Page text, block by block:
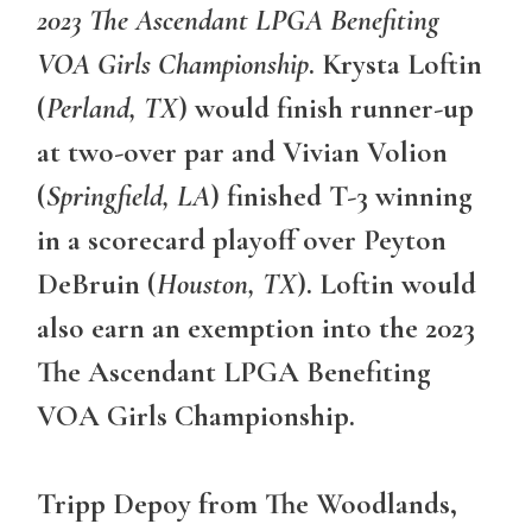
2023 The Ascendant LPGA Benefiting
VOA Girls Championship. Krysta Loftin
(Perland, TX) would finish runner-up
at two-over par and Vivian Volion
(Springfield, LA) finished T-3 winning
in a scorecard playoff over Peyton
DeBruin (Houston, TX). Loftin would
also earn an exemption into the 2023
The Ascendant LPGA Benefiting
VOA Girls Championship.
Tripp Depoy from The Woodlands,